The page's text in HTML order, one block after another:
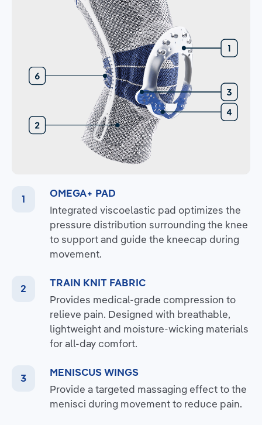
OMEGA+ PAD
Integrated viscoelastic pad optimizes the
pressure distribution surrounding the knee
to support and guide the kneecap during
movement.
TRAIN KNIT FABRIC
Provides medical-grade compression to
relieve pain. Designed with breathable,
lightweight and moisture-wicking materials
for all-day comfort.
MENISCUS WINGS
Provide a targeted massaging effect to the
menisci during movement to reduce pain.